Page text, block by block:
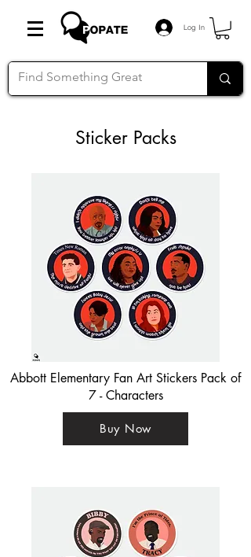
Log In
Sticker Packs
Abbott Elementary Fan Art Stickers Pack of
7 - Characters
Buy Now